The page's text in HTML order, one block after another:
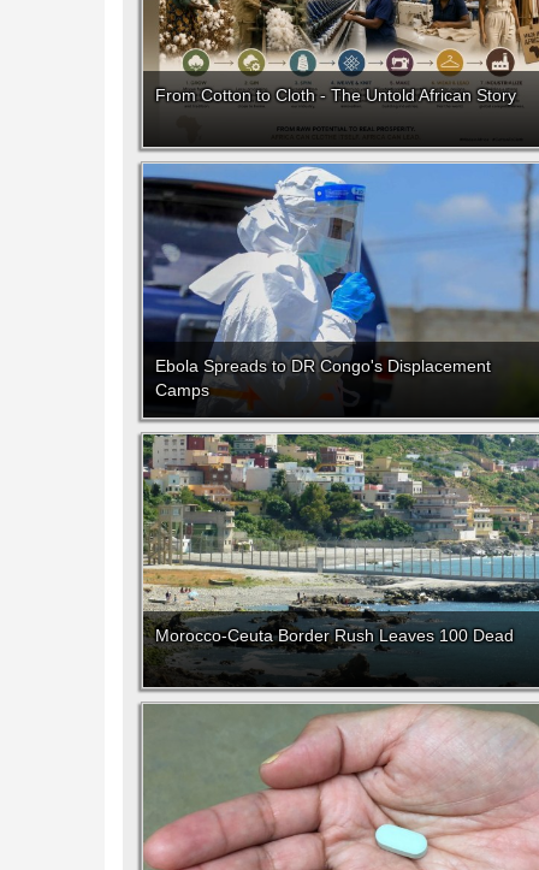
From Cotton to Cloth - The Untold African Story
Ebola Spreads to DR Congo's Displacement
Camps
Morocco-Ceuta Border Rush Leaves 100 Dead